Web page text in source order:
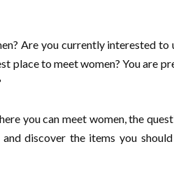
Are you currently interested to
place to meet women? You are
you can meet women, the
discover the items you